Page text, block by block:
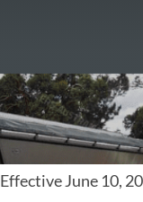
Effective June 10,